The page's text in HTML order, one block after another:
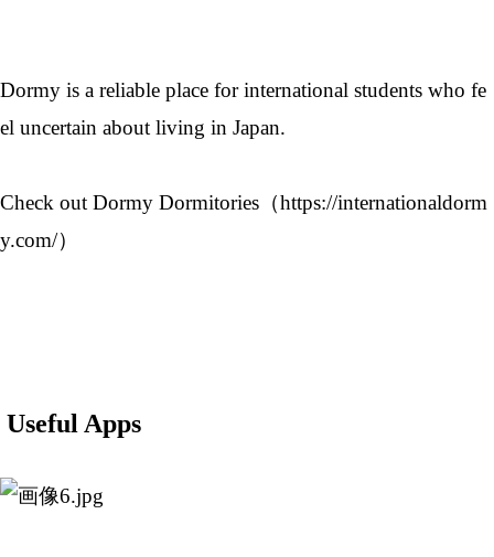
Dormy is a reliable place for international students who fe
el uncertain about living in Japan.
Check out Dormy Dormitories（https://internationaldorm
y.com/）
Useful Apps